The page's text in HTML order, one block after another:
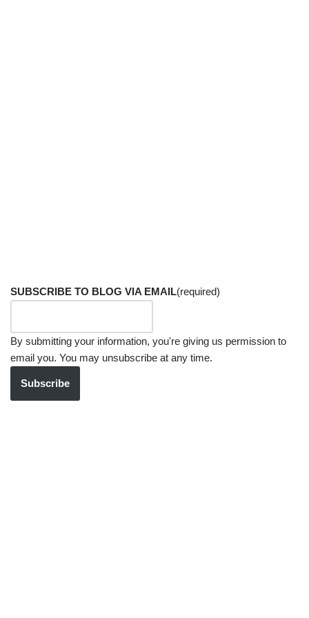
SUBSCRIBE TO BLOG VIA EMAIL(required)
By submitting your information, you're giving us permission to
email you. You may unsubscribe at any time.
Subscribe